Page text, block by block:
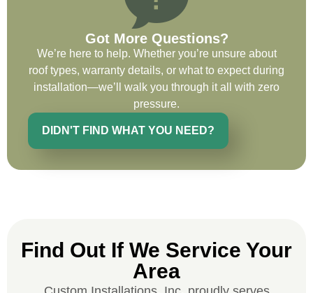
Ryan Chitwood
I was in need of a metal crew that could
do very high end copper work and was
recommended this company by a major
national player that owns a company in
good as I have ever seen. They just
completed the most beautiful roof we have
ever done for a homeowner. Their
Got More Questions?
We’re here to help. Whether you’re unsure about
roof types, warranty details, or what to expect during
installation—we’ll walk you through it all with zero
pressure.
DIDN'T FIND WHAT YOU NEED?
Find Out If We Service Your
Area